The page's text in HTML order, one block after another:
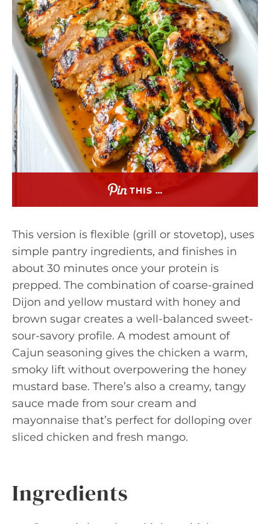
THIS …
This version is flexible (grill or stovetop), uses
simple pantry ingredients, and finishes in
about 30 minutes once your protein is
prepped. The combination of coarse-grained
Dijon and yellow mustard with honey and
brown sugar creates a well-balanced sweet-
sour-savory profile. A modest amount of
Cajun seasoning gives the chicken a warm,
smoky lift without overpowering the honey
mustard base. There’s also a creamy, tangy
sauce made from sour cream and
mayonnaise that’s perfect for dolloping over
sliced chicken and fresh mango.
Ingredients